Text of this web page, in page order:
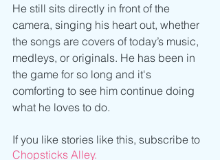
He still sits directly in front of the
camera, singing his heart out, whether
the songs are covers of today’s music,
medleys, or originals. He has been in
the game for so long and it's
comforting to see him continue doing
what he loves to do.
If you like stories like this, subscribe to
Chopsticks Alley.